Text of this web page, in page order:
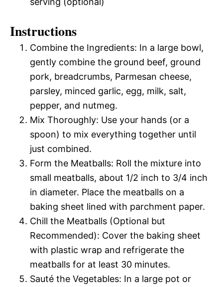
Instructions
Combine the Ingredients: In a large bowl,
gently combine the ground beef, ground
pork, breadcrumbs, Parmesan cheese,
parsley, minced garlic, egg, milk, salt,
pepper, and nutmeg.
Mix Thoroughly: Use your hands (or a
spoon) to mix everything together until
just combined.
Form the Meatballs: Roll the mixture into
small meatballs, about 1/2 inch to 3/4 inch
in diameter. Place the meatballs on a
baking sheet lined with parchment paper.
Chill the Meatballs (Optional but
Recommended): Cover the baking sheet
with plastic wrap and refrigerate the
meatballs for at least 30 minutes.
Sauté the Vegetables: In a large pot or